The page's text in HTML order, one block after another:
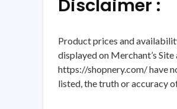
Disclaimer :
Product prices and
displayed on Merchant’s
https://shopnery.com/ have
listed, the truth or accuracy